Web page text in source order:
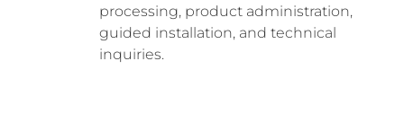
processing, product administration,
guided installation, and technical
inquiries.